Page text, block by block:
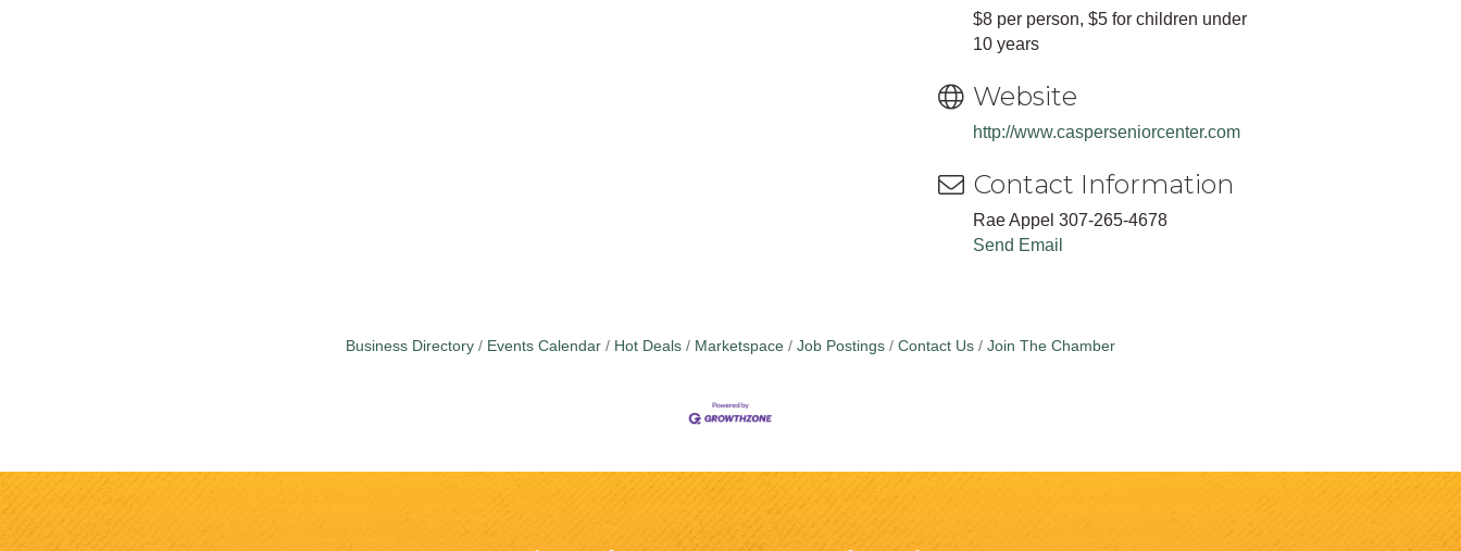
$8 per person, $5 for children under
10 years
Website
http://www.casperseniorcenter.com
Contact Information
Rae Appel 307-265-4678
Send Email
Business Directory Events Calendar Hot Deals Marketspace Job Postings Contact Us Join The Chamber